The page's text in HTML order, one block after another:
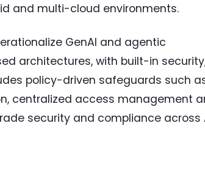
and multi-cloud environments.
GenAI and agentic
architectures, with built-in
policy-driven safeguards such
centralized access management
security and compliance across